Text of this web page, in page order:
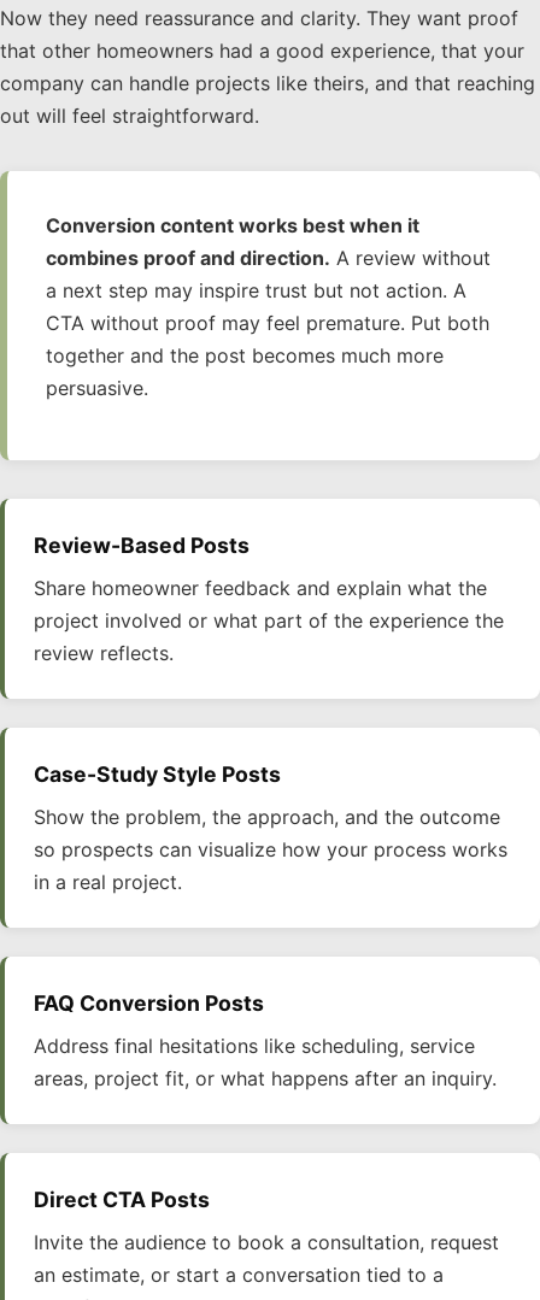
Now they need reassurance and clarity. They want proof
that other homeowners had a good experience, that your
company can handle projects like theirs, and that reaching
out will feel straightforward.
Conversion content works best when it
combines proof and direction. A review without
a next step may inspire trust but not action. A
CTA without proof may feel premature. Put both
together and the post becomes much more
persuasive.
Review-Based Posts
Share homeowner feedback and explain what the
project involved or what part of the experience the
review reflects.
Case-Study Style Posts
Show the problem, the approach, and the outcome
so prospects can visualize how your process works
in a real project.
FAQ Conversion Posts
Address final hesitations like scheduling, service
areas, project fit, or what happens after an inquiry.
Direct CTA Posts
Invite the audience to book a consultation, request
an estimate, or start a conversation tied to a